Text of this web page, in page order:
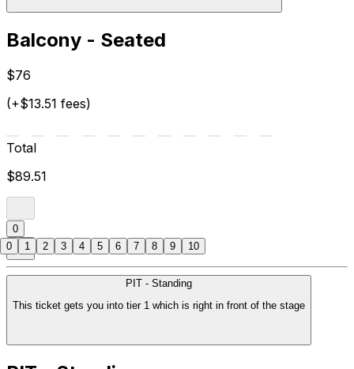
Balcony - Seated
$76
(+$13.51 fees)
Total
$89.51
0
PIT - Standing
This ticket gets you into tier 1 which is right in front of the stage
0 1 2 3 4 5 6 7 8 9 10